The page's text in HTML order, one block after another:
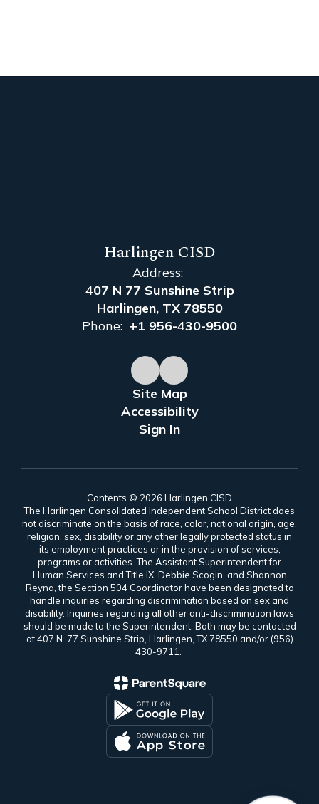
Harlingen CISD
Address:
407 N 77 Sunshine Strip
Harlingen, TX 78550
Phone: +1 956-430-9500
Site Map
Accessibility
Sign In
Contents © 2026 Harlingen CISD
The Harlingen Consolidated Independent School District does
not discriminate on the basis of race, color, national origin, age,
religion, sex, disability or any other legally protected status in
its employment practices or in the provision of services,
programs or activities. The Assistant Superintendent for
Human Services and Title IX, Debbie Scogin, and Shannon
Reyna, the Section 504 Coordinator have been designated to
handle inquiries regarding discrimination based on sex and
disability. Inquiries regarding all other anti-discrimination laws
should be made to the Superintendent. Both may be contacted
at 407 N. 77 Sunshine Strip, Harlingen, TX 78550 and/or (956)
430-9711.